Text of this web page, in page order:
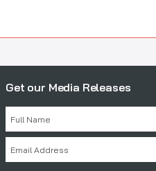
Get our Media Releases